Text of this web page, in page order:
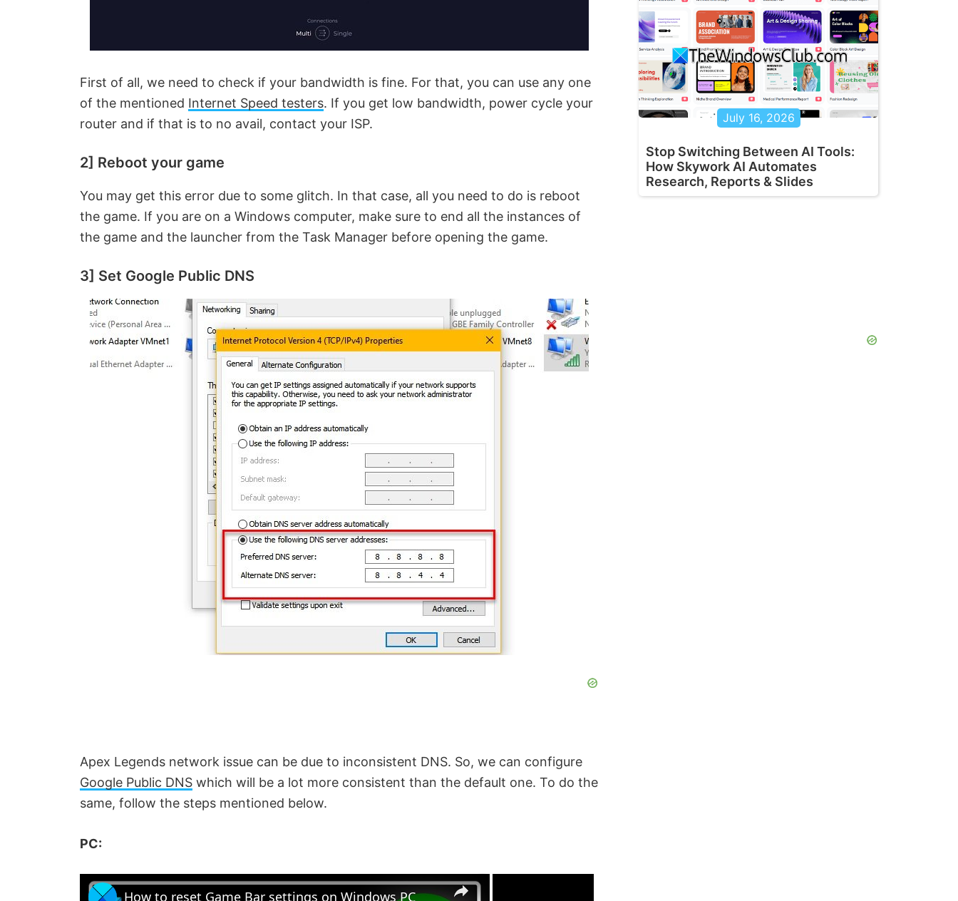
First of all, we need to check if your bandwidth is fine. For that, you can use any one
of the mentioned Internet Speed testers. If you get low bandwidth, power cycle your
router and if that is to no avail, contact your ISP.
2] Reboot your game
You may get this error due to some glitch. In that case, all you need to do is reboot
the game. If you are on a Windows computer, make sure to end all the instances of
the game and the launcher from the Task Manager before opening the game.
3] Set Google Public DNS
Apex Legends network issue can be due to inconsistent DNS. So, we can configure
Google Public DNS which will be a lot more consistent than the default one. To do the
same, follow the steps mentioned below.
PC:
How to reset Game Bar settings on Windows PC
July 16, 2026
Stop Switching Between AI Tools:
How Skywork AI Automates
Research, Reports & Slides